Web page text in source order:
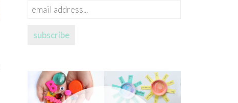
email
subscribe